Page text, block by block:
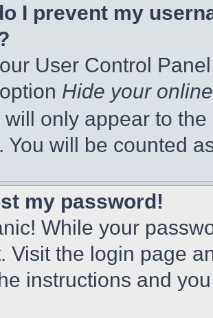
I prevent my
User Control
Hide your
will only appear to
You will be counted
my password!
While your
Visit the login page
instructions and